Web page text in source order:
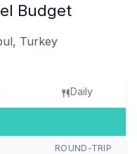
Budget
Turkey
Daily
ROUND-TRIP